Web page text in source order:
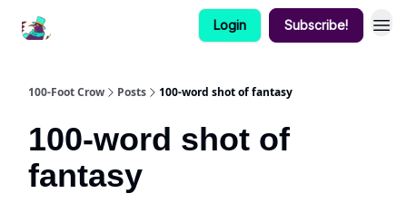
Login Subscribe!
100-Foot Crow Posts 100-word shot of fantasy
100-word shot of
fantasy